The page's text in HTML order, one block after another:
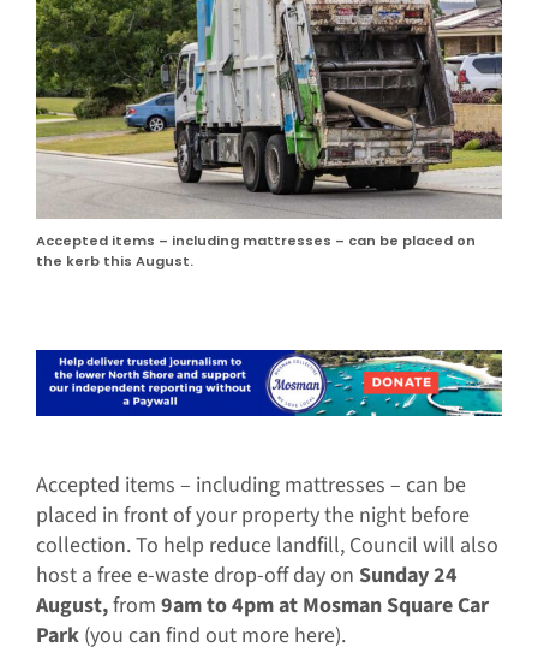
Accepted items – including mattresses – can be placed on
the kerb this August.
Accepted items – including mattresses – can be
placed in front of your property the night before
collection. To help reduce landfill, Council will also
host a free e-waste drop-off day on Sunday 24
August,from 9am to 4pm at Mosman Square Car
Park(you can find out more here).